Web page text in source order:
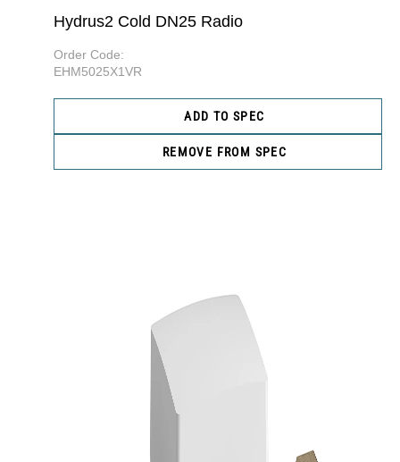
Hydrus2 Cold DN25 Radio
Order Code:
EHM5025X1VR
ADD TO SPEC
REMOVE FROM SPEC